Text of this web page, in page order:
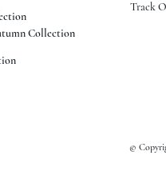
Collection
Track
©